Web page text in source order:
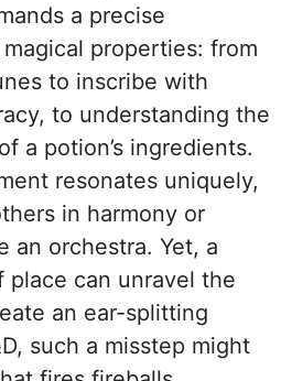
a precise
properties: from
to inscribe with
to understanding the
a potion’s ingredients.
resonates uniquely,
in harmony or
an orchestra. Yet, a
place can unravel the
an ear-splitting
such a misstep might